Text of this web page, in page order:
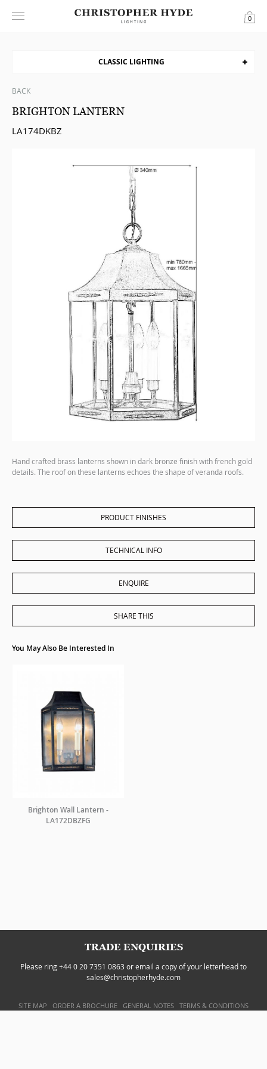
0
CLASSIC LIGHTING
BACK
BRIGHTON LANTERN
LA174DKBZ
Hand crafted brass lanterns shown in dark bronze finish with french gold
details. The roof on these lanterns echoes the shape of veranda roofs.
PRODUCT FINISHES
TECHNICAL INFO
ENQUIRE
SHARE THIS
You May Also Be Interested In
Brighton Wall Lantern -
LA172DBZFG
TRADE ENQUIRIES
Please ring +44 0 20 7351 0863 or email a copy of your letterhead to
sales@christopherhyde.com
SITE MAP ORDER A BROCHURE GENERAL NOTES TERMS & CONDITIONS